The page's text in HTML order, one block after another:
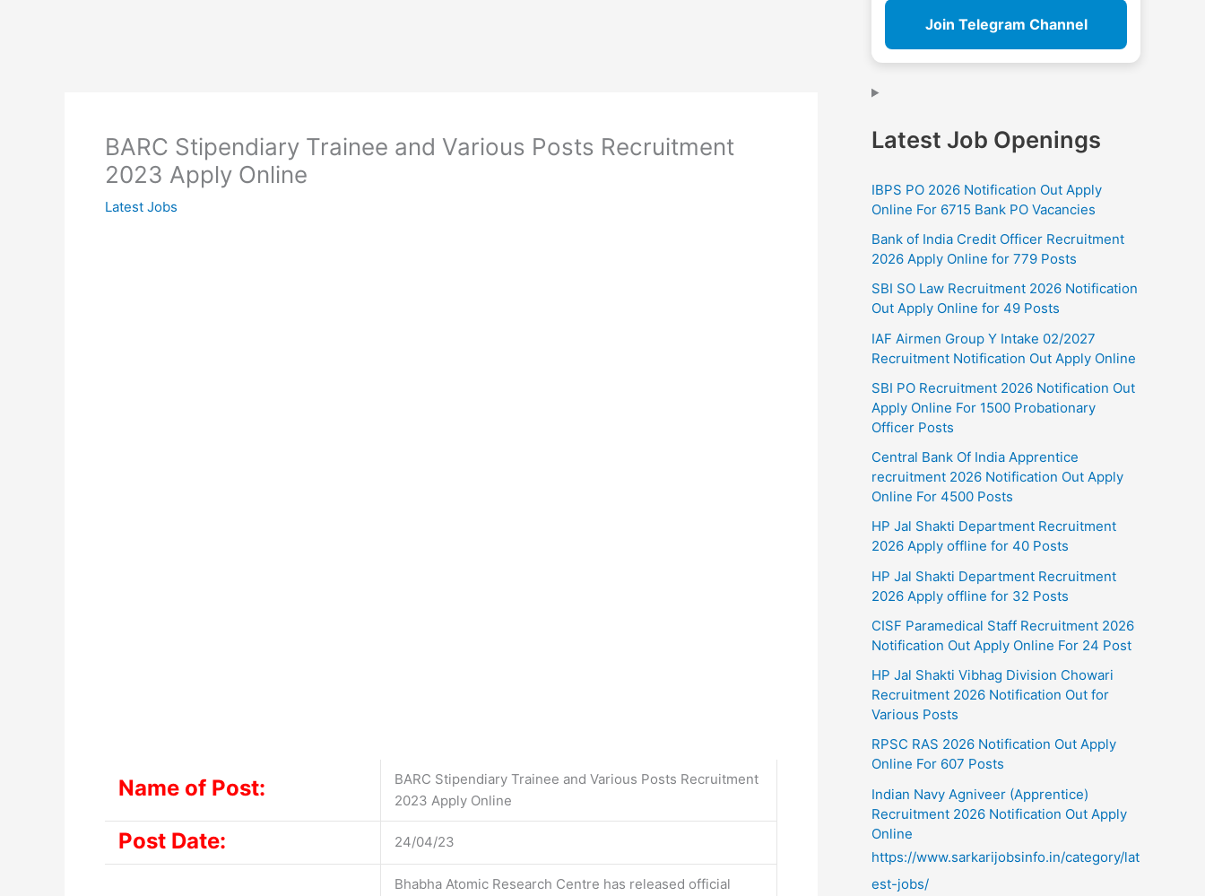
BARC Stipendiary Trainee and Various Posts Recruitment
2023 Apply Online
Latest Jobs
Name of Post:
BARC Stipendiary Trainee and Various Posts Recruitment
2023 Apply Online
Post Date: 24/04/23
Bhabha Atomic Research Centre has released official
Join Telegram Channel
Latest Job Openings
IBPS PO 2026 Notification Out Apply
Online For 6715 Bank PO Vacancies
Bank of India Credit Officer Recruitment
2026 Apply Online for 779 Posts
SBI SO Law Recruitment 2026 Notification
Out Apply Online for 49 Posts
IAF Airmen Group Y Intake 02/2027
Recruitment Notification Out Apply Online
SBI PO Recruitment 2026 Notification Out
Apply Online For 1500 Probationary
Officer Posts
Central Bank Of India Apprentice
recruitment 2026 Notification Out Apply
Online For 4500 Posts
HP Jal Shakti Department Recruitment
2026 Apply offline for 40 Posts
HP Jal Shakti Department Recruitment
2026 Apply offline for 32 Posts
CISF Paramedical Staff Recruitment 2026
Notification Out Apply Online For 24 Post
HP Jal Shakti Vibhag Division Chowari
Recruitment 2026 Notification Out for
Various Posts
RPSC RAS 2026 Notification Out Apply
Online For 607 Posts
Indian Navy Agniveer (Apprentice)
Recruitment 2026 Notification Out Apply
Online
https://www.sarkarijobsinfo.in/category/lat
est-jobs/